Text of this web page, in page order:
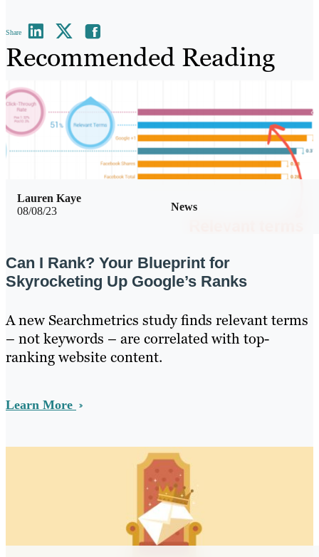
Share
Recommended Reading
08/08/23 News
Lauren Kaye
Can I Rank? Your Blueprint for
Skyrocketing Up Google’s Ranks
A new Searchmetrics study finds relevant terms
– not keywords – are correlated with top-
ranking website content.
Learn More